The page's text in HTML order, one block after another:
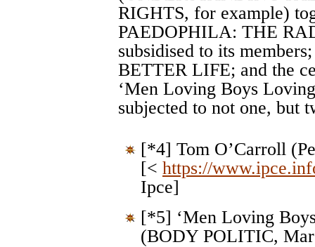
RIGHTS, for example)
PAEDOPHILA: THE
subsidised to its
BETTER LIFE; and the
‘Men Loving Boys
subjected to not one, but
[*4] Tom O’Carroll
[< https://
Ipce]
[*5] ‘Men Loving
(BODY POLITIC,